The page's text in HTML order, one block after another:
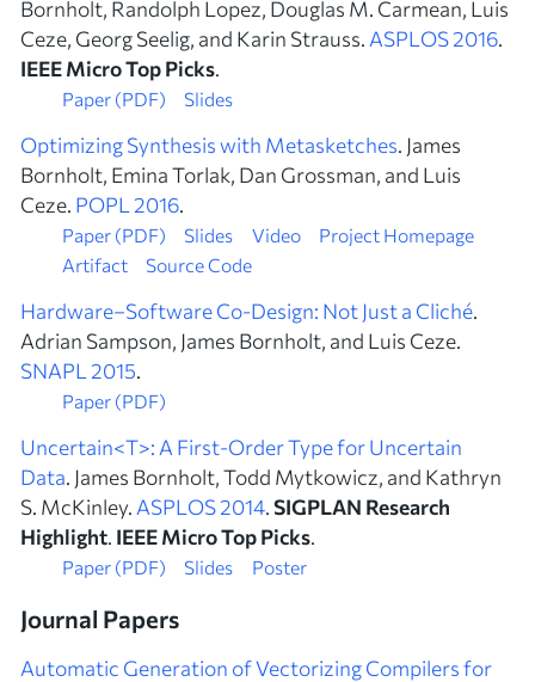
Bornholt, Randolph Lopez, Douglas M. Carmean, Luis
Ceze, Georg Seelig, and Karin Strauss. ASPLOS 2016.
IEEE Micro Top Picks.
Paper (PDF) Slides
Optimizing Synthesis with Metasketches. James
Bornholt, Emina Torlak, Dan Grossman, and Luis
Ceze. POPL 2016.
Paper (PDF) Slides Video
Project Homepage
Artifact
Source Code
Hardware–Software Co-Design: Not Just a Cliché.
Adrian Sampson, James Bornholt, and Luis Ceze.
SNAPL 2015.
Paper (PDF)
Uncertain<T>: A First-Order Type for Uncertain
Data. James Bornholt, Todd Mytkowicz, and Kathryn
S. McKinley. ASPLOS 2014.SIGPLAN Research
Highlight. IEEE Micro Top Picks.
Paper (PDF) Slides Poster
Journal Papers
Automatic Generation of Vectorizing Compilers for